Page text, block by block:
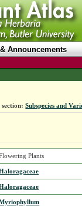
Announcements
Subspecies and
Plants